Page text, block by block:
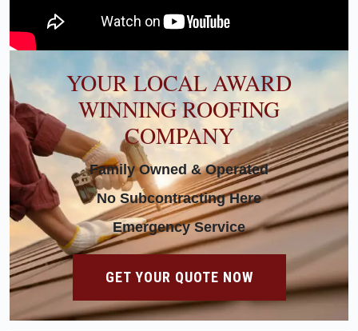
YOUR LOCAL AWARD
WINNING ROOFING
COMPANY
Family Owned & Operated
No Subcontracting Here
Emergency Service
GET YOUR QUOTE NOW